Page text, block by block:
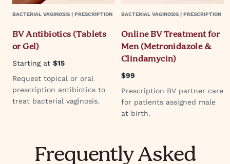
BACTERIAL VAGINOSIS | PRESCRIPTION
BV Antibiotics (Tablets
or Gel)
Starting at $15
Request topical or oral
prescription antibiotics to
treat bacterial vaginosis.
BACTERIAL VAGINOSIS | PRESCRIPTION
Online BV Treatment for
Men (Metronidazole &
Clindamycin)
$99
Prescription BV partner care
for patients assigned male
at birth.
Frequently Asked